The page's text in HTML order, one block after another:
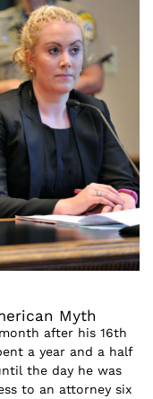
Myth
after his 16th
a year and a half
the day he was
to an attorney six